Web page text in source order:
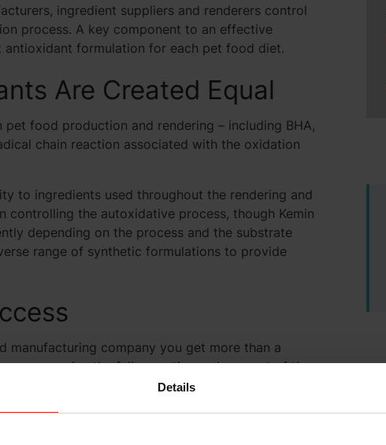
Details
ingredient suppliers and renderers control
process. A key component to an effective
formulation for each pet food diet.
Are Created Equal
food production and rendering – including BHA,
chain reaction associated with the oxidation
to ingredients used throughout the rendering and
the autoxidative process, though Kemin
depending on the process and the substrate
range of synthetic formulations to provide
manufacturing company you get more than a
you receive the full expertise and support of the
freshness protection you need. Your Kemin